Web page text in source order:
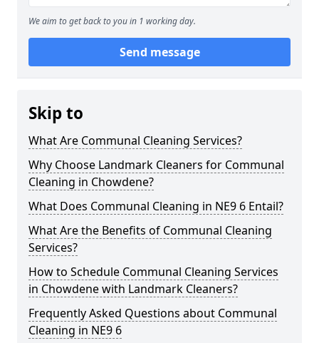
We aim to get back to you in 1 working day.
Send message
Skip to
What Are Communal Cleaning Services?
Why Choose Landmark Cleaners for Communal
Cleaning in Chowdene?
What Does Communal Cleaning in NE9 6 Entail?
What Are the Benefits of Communal Cleaning
Services?
How to Schedule Communal Cleaning Services
in Chowdene with Landmark Cleaners?
Frequently Asked Questions about Communal
Cleaning in NE9 6